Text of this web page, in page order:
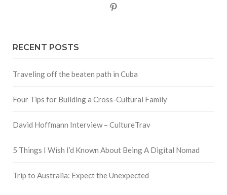
RECENT POSTS
Traveling off the beaten path in Cuba
Four Tips for Building a Cross-Cultural Family
David Hoffmann Interview – CultureTrav
5 Things I Wish I’d Known About Being A Digital Nomad
Trip to Australia: Expect the Unexpected